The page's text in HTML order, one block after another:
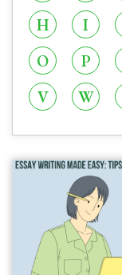
H
I
O
P
V
W